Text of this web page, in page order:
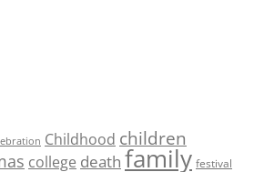
Childhood children
college death family festival